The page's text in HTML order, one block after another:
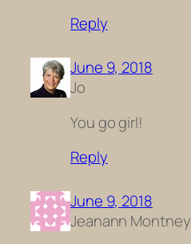
Reply
June 9, 2018
Jo
You go girl!
Reply
June 9, 2018
Jeanann Montney